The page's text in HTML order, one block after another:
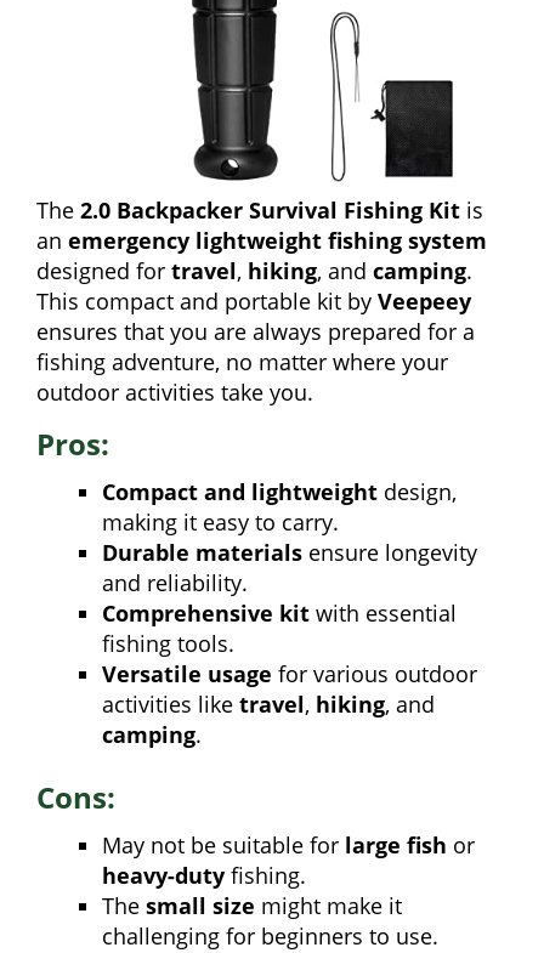
The 2.0 Backpacker Survival Fishing Kit is
an emergency lightweight fishing system
designed for travel, hiking, and camping.
This compact and portable kit by Veepeey
ensures that you are always prepared for a
fishing adventure, no matter where your
outdoor activities take you.
Pros:
Compact and lightweight design,
making it easy to carry.
Durable materials ensure longevity
and reliability.
Comprehensive kit with essential
fishing tools.
Versatile usage for various outdoor
activities like travel, hiking, and
camping.
Cons:
May not be suitable for large fish or
heavy-duty fishing.
The small size might make it
challenging for beginners to use.